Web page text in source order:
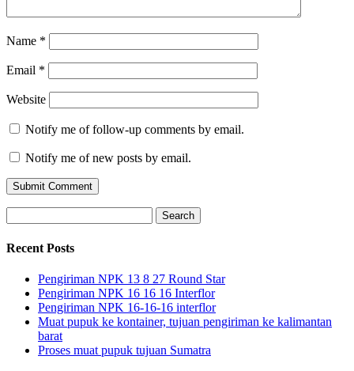
Name *
Email *
Website
Notify me of follow-up comments by email.
Notify me of new posts by email.
for:
Recent Posts
Pengiriman NPK 13 8 27 Round Star
Pengiriman NPK 16 16 16 Interflor
Pengiriman NPK 16-16-16 interflor
Muat pupuk ke kontainer, tujuan pengiriman ke kalimantan
barat
Proses muat pupuk tujuan Sumatra